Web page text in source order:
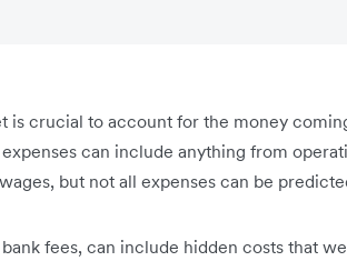
is crucial to account for the money
can include anything from
but not all expenses can be
fees, can include hidden costs that